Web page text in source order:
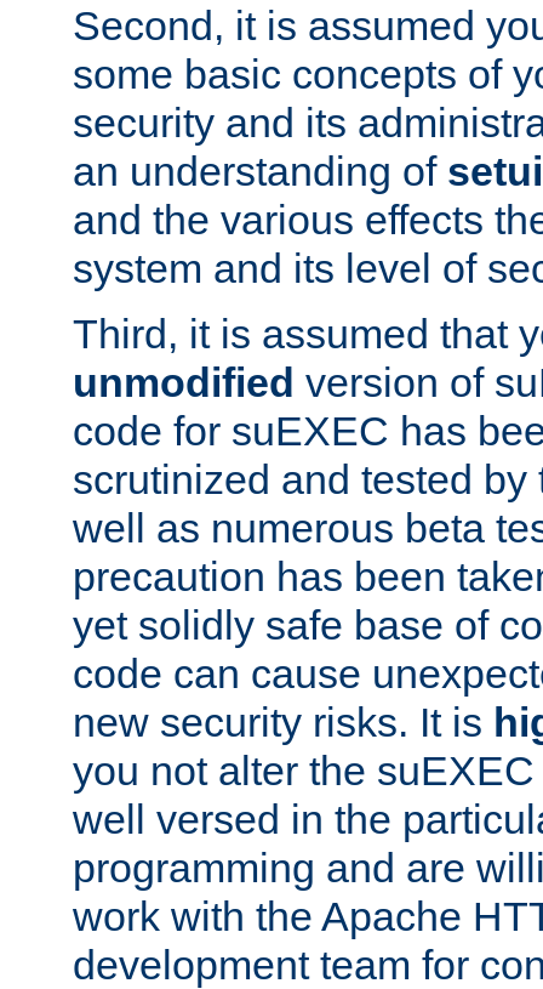
Second, it is assumed
some basic concepts of
security and its
an understanding of
and the various effects
system and its level of
Third, it is assumed that
unmodified version of
code for suEXEC has
scrutinized and tested
well as numerous beta
precaution has been
yet solidly safe base of
code can cause
new security risks. It is
you not alter the
well versed in the
programming and are
work with the Apache
development team for